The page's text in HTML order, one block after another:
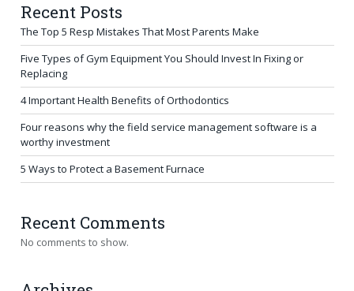
Recent Posts
The Top 5 Resp Mistakes That Most Parents Make
Five Types of Gym Equipment You Should Invest In Fixing or
Replacing
4 Important Health Benefits of Orthodontics
Four reasons why the field service management software is a
worthy investment
5 Ways to Protect a Basement Furnace
Recent Comments
No comments to show.